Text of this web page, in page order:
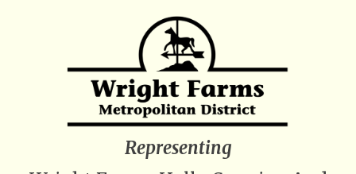
Representing